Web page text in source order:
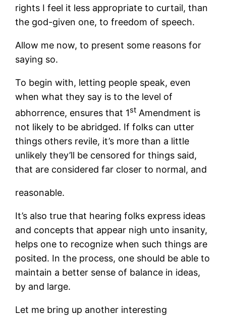
rights I feel it less appropriate to curtail, than
the god-given one, to freedom of speech.
Allow me now, to present some reasons for
saying so.
To begin with, letting people speak, even
when what they say is to the level of
abhorrence, ensures that 1st Amendment is
not likely to be abridged. If folks can utter
things others revile, it’s more than a little
unlikely they’ll be censored for things said,
that are considered far closer to normal, and
reasonable.
It’s also true that hearing folks express ideas
and concepts that appear nigh unto insanity,
helps one to recognize when such things are
posited. In the process, one should be able to
maintain a better sense of balance in ideas,
by and large.
Let me bring up another interesting